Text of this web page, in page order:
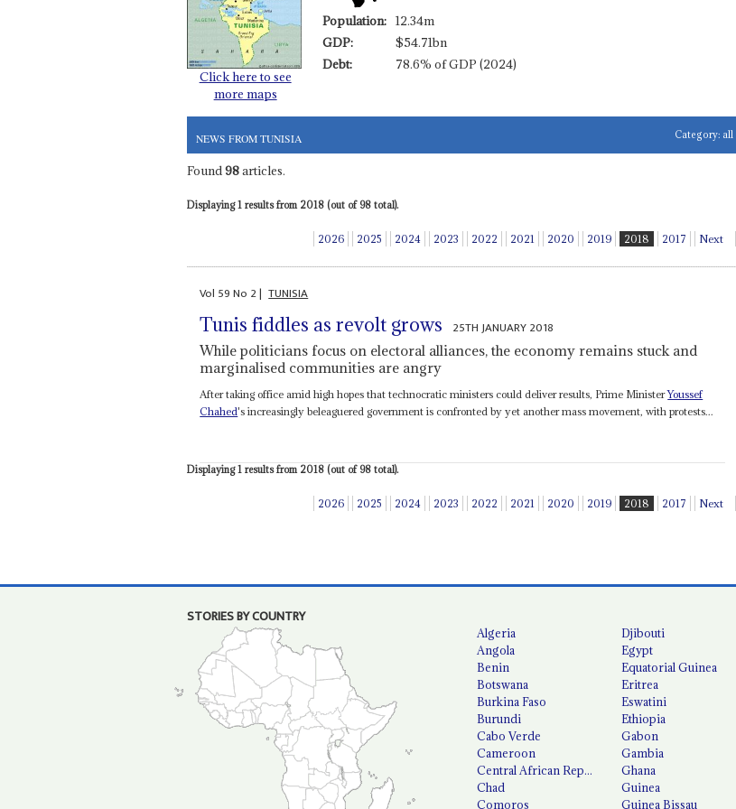
Click here to see
more maps
Population: 12.34m
GDP:
$54.71bn
Debt:
78.6% of GDP (2024)
NEWS FROM TUNISIA Category: all
Found98articles.
Displaying 1 results from 2018 (out of 98 total).
2026 2025 2024 2023 2022 2021 2020 2019 2018 2017 Next
Vol 59No 2| TUNISIA
Tunis fiddles as revolt grows 25TH JANUARY 2018
While politicians focus on electoral alliances, the economy remains stuck and
marginalised communities are angry
After taking office amid high hopes that technocratic ministers could deliver results, Prime MinisterYoussef
Chahed's increasingly beleaguered government is confronted by yet another mass movement, with protests...
Displaying 1 results from 2018 (out of 98 total).
2026 2025 2024 2023 2022 2021 2020 2019 2018 2017 Next
STORIES BY COUNTRY
Algeria
Angola
Benin
Botswana
Burkina Faso
Burundi
Cabo Verde
Cameroon
Central African Republic
Chad
Comoros
Djibouti
Egypt
Equatorial Guinea
Eritrea
Eswatini
Ethiopia
Gabon
Gambia
Ghana
Guinea
Guinea Bissau